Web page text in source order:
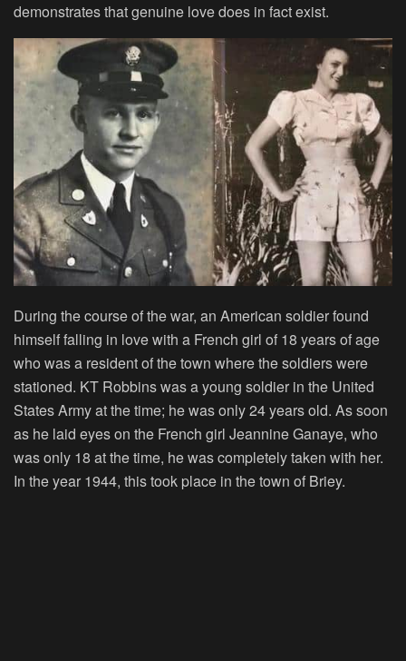
demonstrates that genuine love does in fact exist.
During the course of the war, an American soldier found
himself falling in love with a French girl of 18 years of age
who was a resident of the town where the soldiers were
stationed. KT Robbins was a young soldier in the United
States Army at the time; he was only 24 years old. As soon
as he laid eyes on the French girl Jeannine Ganaye, who
was only 18 at the time, he was completely taken with her.
In the year 1944, this took place in the town of Briey.